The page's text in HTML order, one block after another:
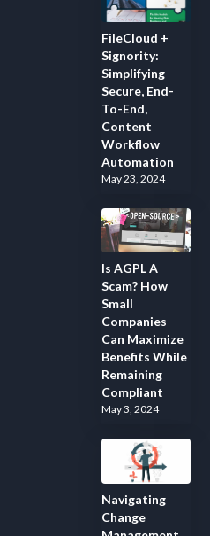
FileCloud +
Signority:
Simplifying
Secure, End-
To-End,
Content
Workflow
Automation
May 23, 2024
Is AGPL A
Scam? How
Small
Companies
Can Maximize
Benefits While
Remaining
Compliant
May 3, 2024
Navigating
Change